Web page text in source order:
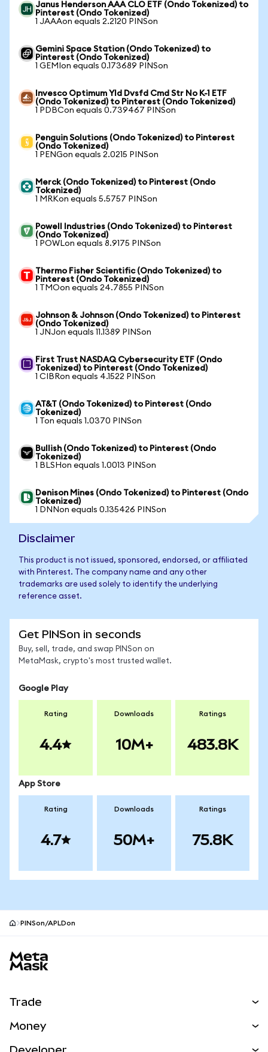
Janus Henderson AAA CLO ETF (Ondo Tokenized) to
Pinterest (Ondo Tokenized)
1 JAAAon equals 2.2120 PINSon
Gemini Space Station (Ondo Tokenized) to
Pinterest (Ondo Tokenized)
1 GEMIon equals 0.173689 PINSon
Invesco Optimum Yld Dvsfd Cmd Str No K-1 ETF
(Ondo Tokenized) to Pinterest (Ondo Tokenized)
1 PDBCon equals 0.739467 PINSon
Penguin Solutions (Ondo Tokenized) to Pinterest
(Ondo Tokenized)
1 PENGon equals 2.0215 PINSon
Merck (Ondo Tokenized) to Pinterest (Ondo
Tokenized)
1 MRKon equals 5.5757 PINSon
Powell Industries (Ondo Tokenized) to Pinterest
(Ondo Tokenized)
1 POWLon equals 8.9175 PINSon
Thermo Fisher Scientific (Ondo Tokenized) to
Pinterest (Ondo Tokenized)
1 TMOon equals 24.7855 PINSon
Johnson & Johnson (Ondo Tokenized) to Pinterest
(Ondo Tokenized)
1 JNJon equals 11.1389 PINSon
First Trust NASDAQ Cybersecurity ETF (Ondo
Tokenized) to Pinterest (Ondo Tokenized)
1 CIBRon equals 4.1522 PINSon
AT&T (Ondo Tokenized) to Pinterest (Ondo
Tokenized)
1 Ton equals 1.0370 PINSon
Bullish (Ondo Tokenized) to Pinterest (Ondo
Tokenized)
1 BLSHon equals 1.0013 PINSon
Denison Mines (Ondo Tokenized) to Pinterest (Ondo
Tokenized)
1 DNNon equals 0.135426 PINSon
Disclaimer
This product is not issued, sponsored, endorsed, or affiliated
with Pinterest. The company name and any other
trademarks are used solely to identify the underlying
reference asset.
Get PINSon in seconds
Buy, sell, trade, and swap PINSon on
MetaMask, crypto's most trusted wallet.
Google Play
Rating
4.4
Downloads
10M+
Ratings
483.8K
App Store
Rating
4.7
Downloads
50M+
Ratings
75.8K
PINSon/APLDon
Trade
Money